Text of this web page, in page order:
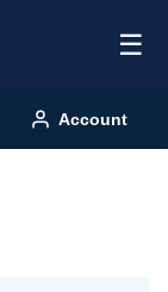
☰
Account